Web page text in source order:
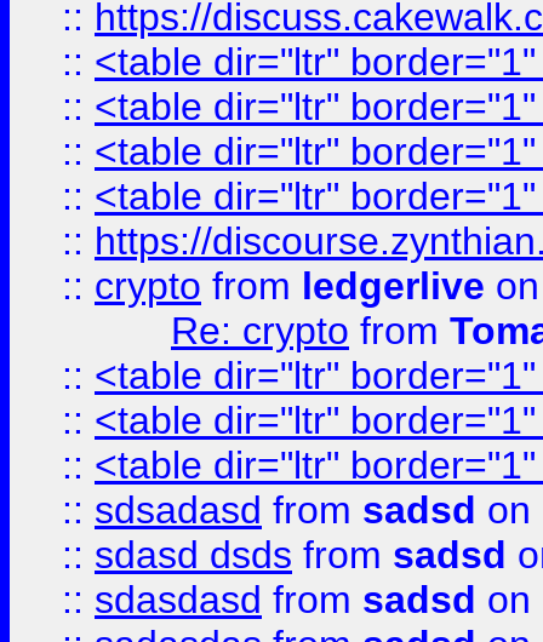
:: https://
:: <table dir="ltr"
:: <table dir="ltr"
:: <table dir="ltr"
:: <table dir="ltr"
:: https://
:: crypto from ledgerlive
Re: crypto from
:: <table dir="ltr"
:: <table dir="ltr"
:: <table dir="ltr"
:: sdsadasd from sadsd on
:: sdasd dsds from sadsd
:: sdasdasd from sadsd on